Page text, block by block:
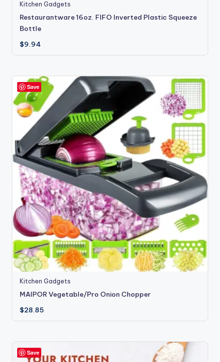
Kitchen Gadgets
Restaurantware 16oz. FIFO Inverted Plastic Squeeze
Bottle
$9.94
Save
Kitchen Gadgets
MAIPOR Vegetable/Pro Onion Chopper
$28.85
Save